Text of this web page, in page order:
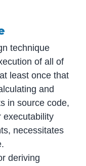
technique
of all of
least once that
and
in source code,
executability
necessitates
deriving